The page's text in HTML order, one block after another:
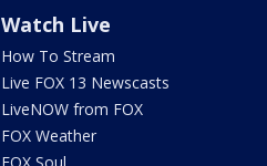
Watch Live
How To Stream
Live FOX 13 Newscasts
LiveNOW from FOX
FOX Weather